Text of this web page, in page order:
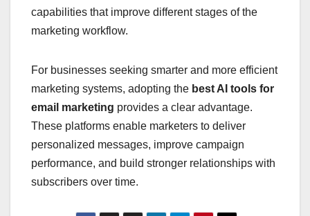
capabilities that improve different stages of the
marketing workflow.
For businesses seeking smarter and more efficient
marketing systems, adopting the best AI tools for
email marketing provides a clear advantage.
These platforms enable marketers to deliver
personalized messages, improve campaign
performance, and build stronger relationships with
subscribers over time.